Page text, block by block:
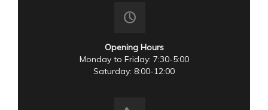
Opening Hours
Monday to Friday: 7:30-5:00
Saturday: 8:00-12:00